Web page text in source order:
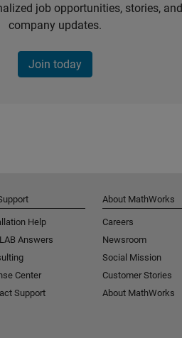
job opportunities, stories, and
company updates.
Join today
Help
Answers
Center
Support
About MathWorks
Careers
Newsroom
Social Mission
Customer Stories
About MathWorks